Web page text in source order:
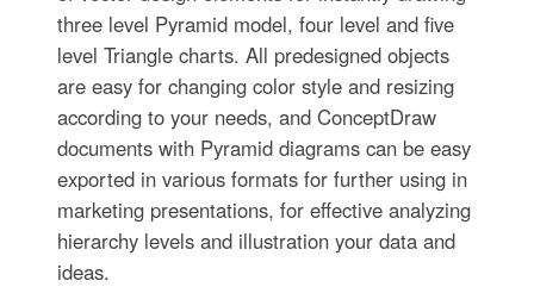
three level Pyramid model, four level and five
level Triangle charts. All predesigned objects
are easy for changing color style and resizing
according to your needs, and ConceptDraw
documents with Pyramid diagrams can be easy
exported in various formats for further using in
marketing presentations, for effective analyzing
hierarchy levels and illustration your data and
ideas.